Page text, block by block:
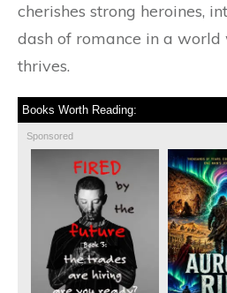
cherishes strong heroines,
dash of romance in a
thrives.
Books Worth Reading:
Sponsored